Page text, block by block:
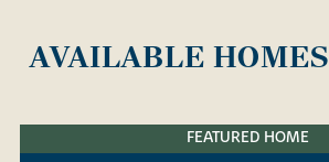
AVAILABLE HOMES
FEATURED HOME